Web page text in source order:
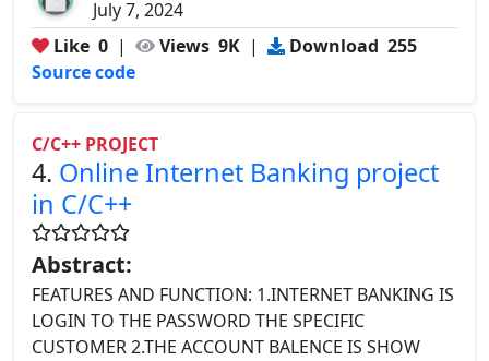
July 7, 2024
Like 0 | Views 9K | Download 255
Source code
C/C++ PROJECT
4. Online Internet Banking project
in C/C++
Abstract:
FEATURES AND FUNCTION: 1.INTERNET BANKING IS
LOGIN TO THE PASSWORD THE SPECIFIC
CUSTOMER 2.THE ACCOUNT BALENCE IS SHOW